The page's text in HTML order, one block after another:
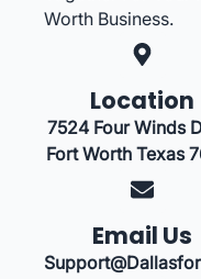
Worth Business.
Location
7524 Four Winds
Fort Worth Texas
Email Us